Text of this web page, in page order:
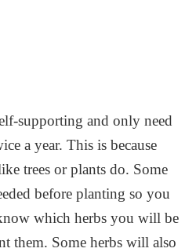
supporting and only need
a year. This is because
trees or plants do. Some
before planting so you
which herbs you will be
them. Some herbs will also